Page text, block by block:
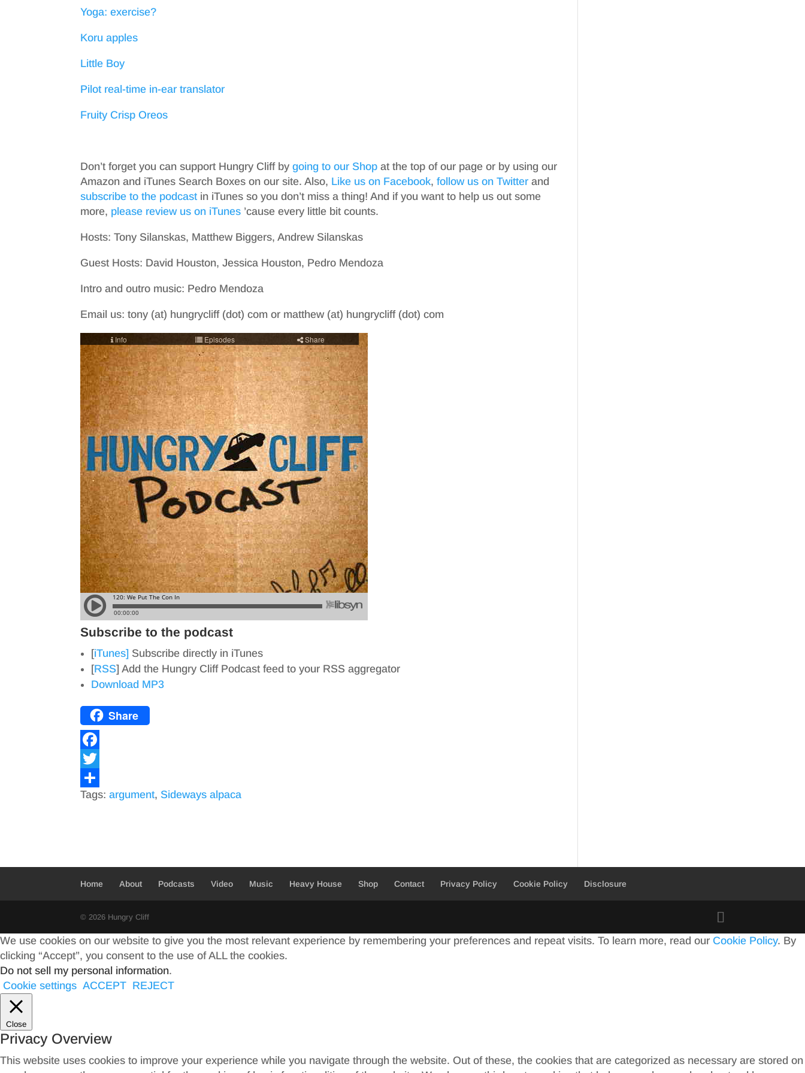
Yoga: exercise?
Koru apples
Little Boy
Pilot real-time in-ear translator
Fruity Crisp Oreos
Don’t forget you can support Hungry Cliff bygoing to our Shop at the top of our page or by using our
Amazon and iTunes Search Boxes on our site. Also, Like us on Facebook,follow us on Twitter and
subscribe to the podcast in iTunes so you don’t miss a thing! And if you want to help us out some
more, please review us on iTunes ’cause every little bit counts.
Hosts: Tony Silanskas, Matthew Biggers, Andrew Silanskas
Guest Hosts: David Houston, Jessica Houston, Pedro Mendoza
Intro and outro music: Pedro Mendoza
Email us: tony (at) hungrycliff (dot) com or matthew (at) hungrycliff (dot) com
Subscribe to the podcast
[iTunes] Subscribe directly in iTunes
[RSS] Add the Hungry Cliff Podcast feed to your RSS aggregator
Download MP3
Share
F
a
c
T
w
S
Tags:argument, Sideways alpaca
Home About Podcasts Video Music Heavy House Shop Contact Privacy Policy Cookie Policy Disclosure
© 2026 Hungry Cliff
We use cookies on our website to give you the most relevant experience by remembering your preferences and repeat visits. To learn more, read our Cookie Policy. By
clicking “Accept”, you consent to the use of ALL the cookies.
Do not sell my personal information.
Cookie settings ACCEPT REJECT
Close
Privacy Overview
This website uses cookies to improve your experience while you navigate through the website. Out of these, the cookies that are categorized as necessary are stored on